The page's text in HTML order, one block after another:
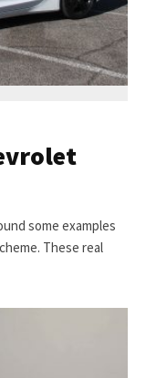
some examples
These real